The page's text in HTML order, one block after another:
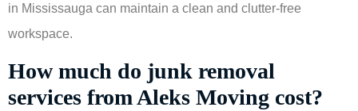
in Mississauga can maintain a clean and clutter-free
workspace.
How much do junk removal
services from Aleks Moving cost?